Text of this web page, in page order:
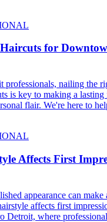
Haircuts for
professionals, nailing the
is key to making a lasting
flair. We're here to
Affects First
appearance can
affects first
Detroit, where